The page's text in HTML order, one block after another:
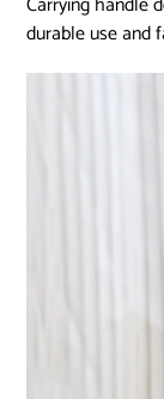
durable use and